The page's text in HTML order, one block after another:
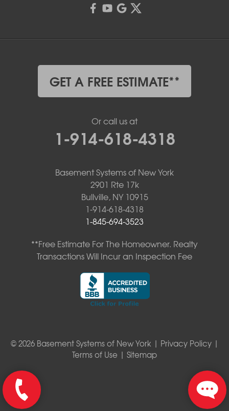
GET A FREE ESTIMATE**
Or call us at
1-914-618-4318
Basement Systems of New York
2901 Rte 17k
Bullville, NY 10915
1-914-618-4318
1-845-694-3523
**Free Estimate For The Homeowner. Realty
Transactions Will Incur an Inspection Fee
© 2026 Basement Systems of New York | Privacy Policy|
Terms of Use | Sitemap